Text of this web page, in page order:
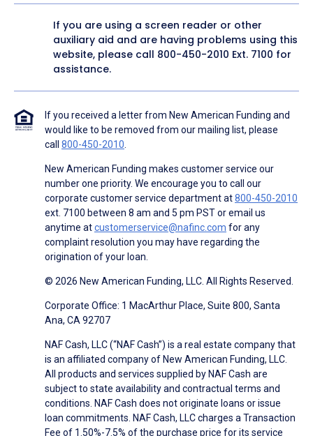
If you are using a screen reader or other
auxiliary aid and are having problems using this
website, please call 800-450-2010 Ext. 7100 for
assistance.
If you received a letter from New American Funding and
would like to be removed from our mailing list, please
call 800-450-2010.
New American Funding makes customer service our
number one priority. We encourage you to call our
corporate customer service department at800-450-2010
ext. 7100 between 8 am and 5 pm PST or email us
anytime atcustomerservice@nafinc.com for any
complaint resolution you may have regarding the
origination of your loan.
© 2026 New American Funding, LLC. All Rights Reserved.
Corporate Office: 1 MacArthur Place, Suite 800, Santa
Ana, CA 92707
NAF Cash, LLC (“NAF Cash”) is a real estate company that
is an affiliated company of New American Funding, LLC.
All products and services supplied by NAF Cash are
subject to state availability and contractual terms and
conditions. NAF Cash does not originate loans or issue
loan commitments. NAF Cash, LLC charges a Transaction
Fee of 1.50%-7.5% of the purchase price for its service